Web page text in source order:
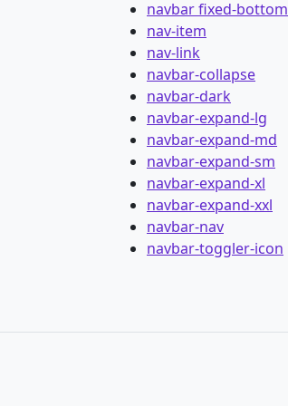
navbar fixed-bottom
nav-item
nav-link
navbar-collapse
navbar-dark
navbar-expand-lg
navbar-expand-md
navbar-expand-sm
navbar-expand-xl
navbar-expand-xxl
navbar-nav
navbar-toggler-icon